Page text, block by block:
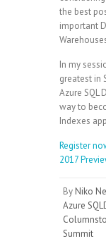
the best
important
In my
greatest in
Azure SQL
way to
Indexes
Register
2017
By Niko
Azure
Summit